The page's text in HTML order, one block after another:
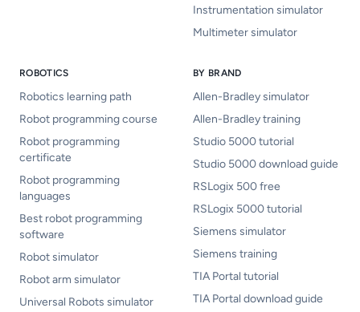
Instrumentation simulator
Multimeter simulator
ROBOTICS
Robotics learning path
Robot programming course
Robot programming
certificate
Robot programming
languages
Best robot programming
software
Robot simulator
Robot arm simulator
Universal Robots simulator
BY BRAND
Allen-Bradley simulator
Allen-Bradley training
Studio 5000 tutorial
Studio 5000 download guide
RSLogix 500 free
RSLogix 5000 tutorial
Siemens simulator
Siemens training
TIA Portal tutorial
TIA Portal download guide